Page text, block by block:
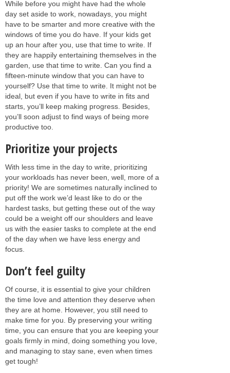
While before you might have had the whole
day set aside to work, nowadays, you might
have to be smarter and more creative with the
windows of time you do have. If your kids get
up an hour after you, use that time to write. If
they are happily entertaining themselves in the
garden, use that time to write. Can you find a
fifteen-minute window that you can have to
yourself? Use that time to write. It might not be
ideal, but even if you have to write in fits and
starts, you’ll keep making progress. Besides,
you’ll soon adjust to find ways of being more
productive too.
Prioritize your projects
With less time in the day to write, prioritizing
your workloads has never been, well, more of a
priority! We are sometimes naturally inclined to
put off the work we’d least like to do or the
hardest tasks, but getting these out of the way
could be a weight off our shoulders and leave
us with the easier tasks to complete at the end
of the day when we have less energy and
focus.
Don’t feel guilty
Of course, it is essential to give your children
the time love and attention they deserve when
they are at home. However, you still need to
make time for you. By preserving your writing
time, you can ensure that you are keeping your
goals firmly in mind, doing something you love,
and managing to stay sane, even when times
get tough!